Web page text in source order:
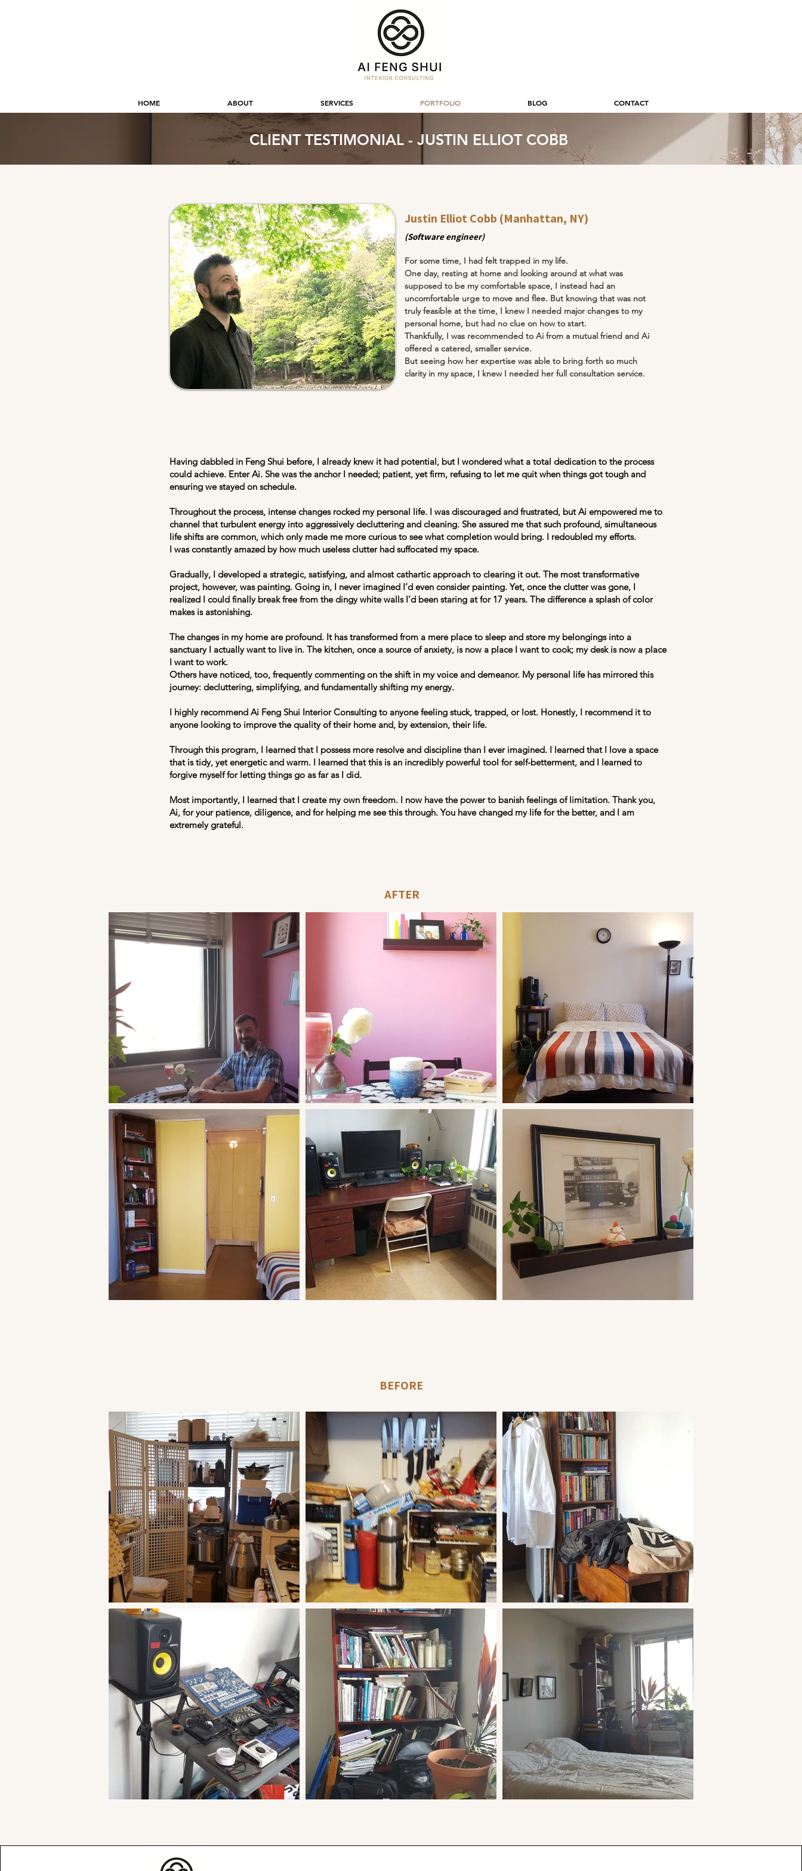
HOME ABOUT SERVICES PORTFOLIO BLOG CONTACT
CLIENT TESTIMONIAL - JUSTIN ELLIOT COBB
Justin Elliot Cobb (Manhattan, NY)
(Software engineer)
For some time, I had felt trapped in my life.
One day, resting at home and looking around at what was
supposed to be my comfortable space, I instead had an
uncomfortable urge to move and flee. But knowing that was not
truly feasible at the time, I knew I needed major changes to my
personal home, but had no clue on how to start.
Thankfully, I was recommended to Ai from a mutual friend and Ai
offered a catered, smaller service.
But seeing how her expertise was able to bring forth so much
clarity in my space, I knew I needed her full consultation service.
Having dabbled in Feng Shui before, I already knew it had potential, but I wondered what a total dedication to the process
could achieve. Enter Ai. She was the anchor I needed; patient, yet firm, refusing to let me quit when things got tough and
ensuring we stayed on schedule.
Throughout the process, intense changes rocked my personal life. I was discouraged and frustrated, but Ai empowered me to
channel that turbulent energy into aggressively decluttering and cleaning. She assured me that such profound, simultaneous
life shifts are common, which only made me more curious to see what completion would bring. I redoubled my efforts.
I was constantly amazed by how much useless clutter had suffocated my space.
Gradually, I developed a strategic, satisfying, and almost cathartic approach to clearing it out. The most transformative
project, however, was painting. Going in, I never imagined I’d even consider painting. Yet, once the clutter was gone, I
realized I could finally break free from the dingy white walls I’d been staring at for 17 years. The difference a splash of color
makes is astonishing.
The changes in my home are profound. It has transformed from a mere place to sleep and store my belongings into a
sanctuary I actually want to live in. The kitchen, once a source of anxiety, is now a place I want to cook; my desk is now a place
I want to work.
Others have noticed, too, frequently commenting on the shift in my voice and demeanor. My personal life has mirrored this
journey: decluttering, simplifying, and fundamentally shifting my energy.
I highly recommend Ai Feng Shui Interior Consulting to anyone feeling stuck, trapped, or lost. Honestly, I recommend it to
anyone looking to improve the quality of their home and, by extension, their life.
Through this program, I learned that I possess more resolve and discipline than I ever imagined. I learned that I love a space
that is tidy, yet energetic and warm. I learned that this is an incredibly powerful tool for self-betterment, and I learned to
forgive myself for letting things go as far as I did.
Most importantly, I learned that I create my own freedom. I now have the power to banish feelings of limitation. Thank you,
Ai, for your patience, diligence, and for helping me see this through. You have changed my life for the better, and I am
extremely grateful.
AFTER
BEFORE